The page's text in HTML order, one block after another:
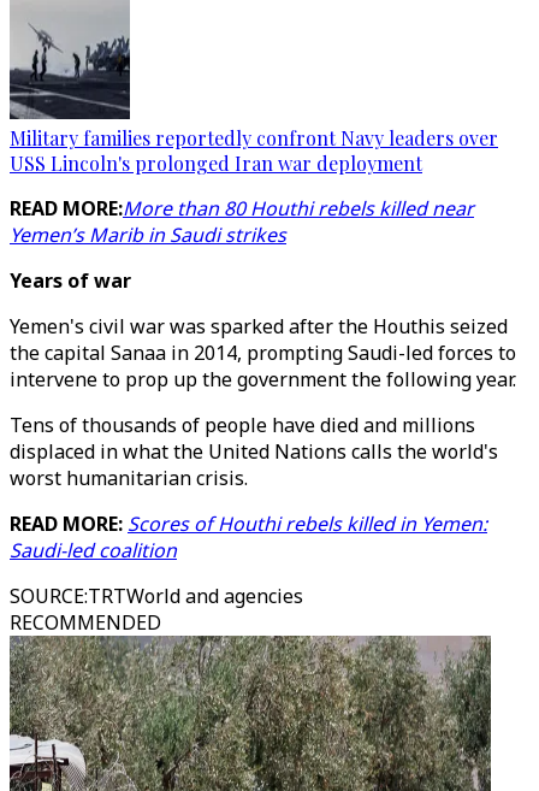
Military families reportedly confront Navy leaders over
USS Lincoln's prolonged Iran war deployment
READ MORE:More than 80 Houthi rebels killed near
Yemen’s Marib in Saudi strikes
Years of war
Yemen's civil war was sparked after the Houthis seized
the capital Sanaa in 2014, prompting Saudi-led forces to
intervene to prop up the government the following year.
Tens of thousands of people have died and millions
displaced in what the United Nations calls the world's
worst humanitarian crisis.
READ MORE: Scores of Houthi rebels killed in Yemen:
Saudi-led coalition
SOURCE:TRTWorld and agencies
RECOMMENDED